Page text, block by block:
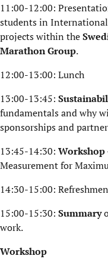
11:00-12:00:
students in
projects within the
Marathon Group.
12:00-13:00: Lunch
13:00-13:45:
fundamentals and why
sponsorships and
13:45-14:30: Workshop
Measurement for
14:30-15:00:
15:00-15:30: Summary
work.
Workshop